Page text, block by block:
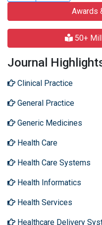
Awards
50+
Journal
Clinical Practice
General Practice
Generic Medicines
Health Care
Health Care Systems
Health Informatics
Health Services
Healthcare Delivery